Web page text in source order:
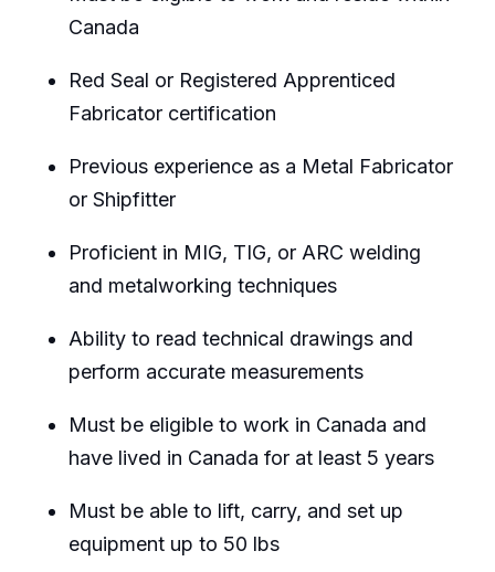
Canada
Red Seal or Registered Apprenticed
Fabricator certification
Previous experience as a Metal Fabricator
or Shipfitter
Proficient in MIG, TIG, or ARC welding
and metalworking techniques
Ability to read technical drawings and
perform accurate measurements
Must be eligible to work in Canada and
have lived in Canada for at least 5 years
Must be able to lift, carry, and set up
equipment up to 50 lbs